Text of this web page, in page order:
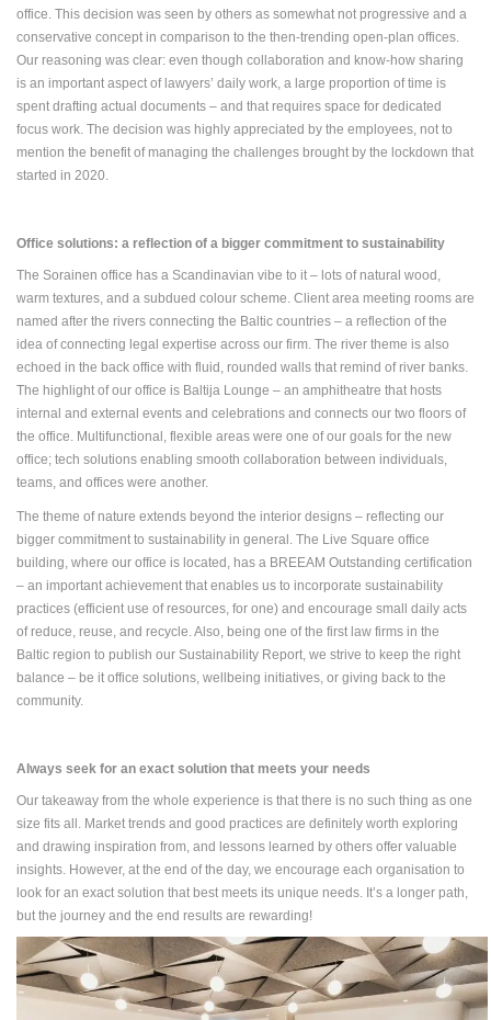
office. This decision was seen by others as somewhat not progressive and a
conservative concept in comparison to the then-trending open-plan offices.
Our reasoning was clear: even though collaboration and know-how sharing
is an important aspect of lawyers’ daily work, a large proportion of time is
spent drafting actual documents – and that requires space for dedicated
focus work. The decision was highly appreciated by the employees, not to
mention the benefit of managing the challenges brought by the lockdown that
started in 2020.
Office solutions: a reflection of a bigger commitment to sustainability
The Sorainen office has a Scandinavian vibe to it – lots of natural wood,
warm textures, and a subdued colour scheme. Client area meeting rooms are
named after the rivers connecting the Baltic countries – a reflection of the
idea of connecting legal expertise across our firm. The river theme is also
echoed in the back office with fluid, rounded walls that remind of river banks.
The highlight of our office is Baltija Lounge – an amphitheatre that hosts
internal and external events and celebrations and connects our two floors of
the office. Multifunctional, flexible areas were one of our goals for the new
office; tech solutions enabling smooth collaboration between individuals,
teams, and offices were another.
The theme of nature extends beyond the interior designs – reflecting our
bigger commitment to sustainability in general. The Live Square office
building, where our office is located, has a BREEAM Outstanding certification
– an important achievement that enables us to incorporate sustainability
practices (efficient use of resources, for one) and encourage small daily acts
of reduce, reuse, and recycle. Also, being one of the first law firms in the
Baltic region to publish our Sustainability Report, we strive to keep the right
balance – be it office solutions, wellbeing initiatives, or giving back to the
community.
Always seek for an exact solution that meets your needs
Our takeaway from the whole experience is that there is no such thing as one
size fits all. Market trends and good practices are definitely worth exploring
and drawing inspiration from, and lessons learned by others offer valuable
insights. However, at the end of the day, we encourage each organisation to
look for an exact solution that best meets its unique needs. It’s a longer path,
but the journey and the end results are rewarding!